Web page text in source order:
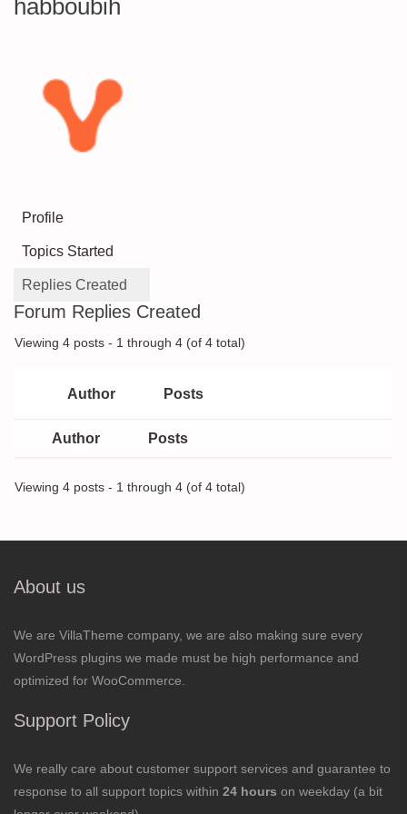
habboubih
Profile
Topics Started
Replies Created
Forum Replies Created
Viewing 4 posts - 1 through 4 (of 4 total)
Author Posts
Author Posts
Viewing 4 posts - 1 through 4 (of 4 total)
About us
We are VillaTheme company, we are also making sure every
WordPress plugins we made must be high performance and
optimized for WooCommerce.
Support Policy
We really care about customer support services and guarantee to
response to all support topics within 24 hours on weekday (a bit